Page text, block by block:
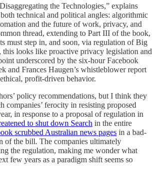
the Technologies,” explains
technical and political angles: algorithmic
and the future of work, privacy, and
thread, extending to Part III of the book,
must step in, and soon, via regulation of Big
this looks like proactive privacy legislation and
underscored by the six-hour Facebook
and Frances Haugen’s whistleblower report
profit-driven behavior.
policy recommendations, but I think they
companies’ ferocity in resisting proposed
in response to a proposal of regulation in
to shut down Search in the entire
scrubbed Australian news pages in a bad-
of the bill. The companies ultimately
the regulation, making me wonder what
few years as a paradigm shift seems so